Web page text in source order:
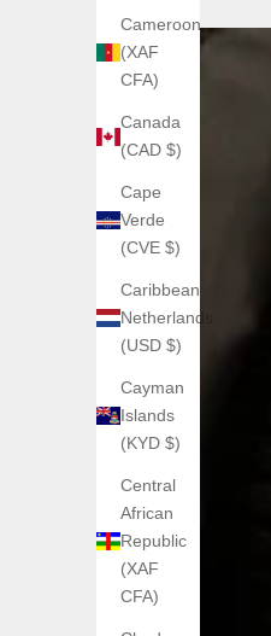
Cameroon
(XAF
CFA)
Canada
(CAD $)
Cape
Verde
(CVE $)
Caribbean
Netherlands
(USD $)
Cayman
Islands
(KYD $)
Central
African
Republic
(XAF
CFA)